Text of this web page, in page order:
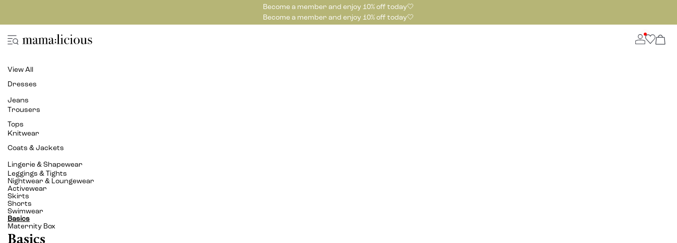
Become a member and enjoy 10% off today🤍
Become a member and enjoy 10% off today🤍
View All
Dresses
Jeans
Trousers
Tops
Knitwear
Coats & Jackets
Lingerie & Shapewear
Leggings & Tights
Nightwear & Loungewear
Activewear
Skirts
Shorts
Swimwear
Basics
Maternity Box
Basics